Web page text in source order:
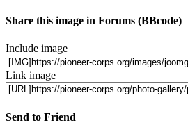
Share this image in Forums (BBcode)
Include image
Link image
Send to Friend